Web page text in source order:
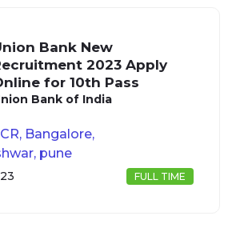
Bank New
2023 Apply
for 10th Pass
Bank of India
Bangalore,
pune
FULL TIME